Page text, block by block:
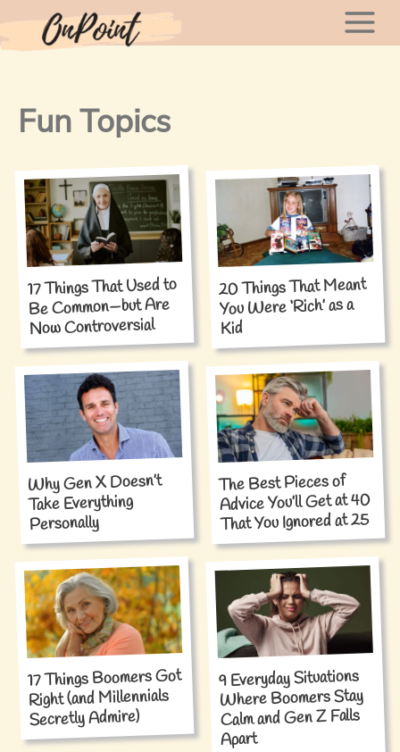
to
Fun Topics
17 Things That Used to
Be Common—but Are
Now Controversial
20 Things That Meant
You Were ‘Rich’ as a
Kid
Why Gen X Doesn’t
Take Everything
Personally
The Best Pieces of
Advice You’ll Get at 40
That You Ignored at 25
17 Things Boomers Got
Right (and Millennials
Secretly Admire)
9 Everyday Situations
Where Boomers Stay
Calm and Gen Z Falls
Apart